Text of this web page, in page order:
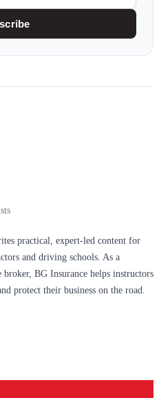
practical, expert-led content for
and driving schools. As a
BG Insurance helps instructors
protect their business on the road.